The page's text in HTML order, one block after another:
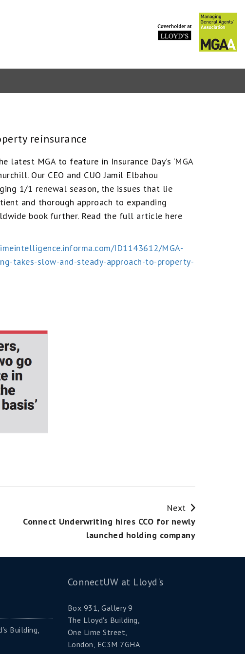
reinsurance
latest MGA to feature in Insurance Day’s ‘MGA
Our CEO and CUO Jamil Elbahou
1/1 renewal season, the issues that lie
and thorough approach to expanding
book further. Read the full article here
ID1143612/MGA-
takes-slow-and-steady-approach-to-property-
Next
Connect Underwriting hires CCO for newly
launched holding company
Building,
ConnectUW at Lloyd's
Box 931, Gallery 9
The Lloyd's Building,
One Lime Street,
London, EC3M 7GHA